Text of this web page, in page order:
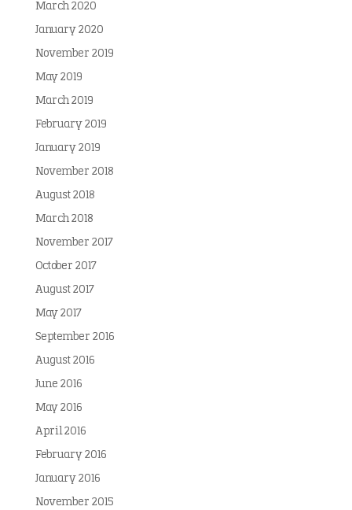
March 2020
January 2020
November 2019
May 2019
March 2019
February 2019
January 2019
November 2018
August 2018
March 2018
November 2017
October 2017
August 2017
May 2017
September 2016
August 2016
June 2016
May 2016
April 2016
February 2016
January 2016
November 2015